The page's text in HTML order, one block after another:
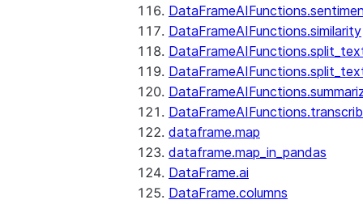
DataFrameAIFunctions.similarity
dataframe.map
dataframe.map_in_pandas
DataFrame.ai
DataFrame.columns